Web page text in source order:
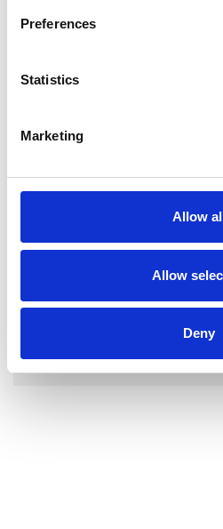
Preferences
Statistics
Marketing
Allow
Allow
Deny
My
YOU CURRENTLY DO